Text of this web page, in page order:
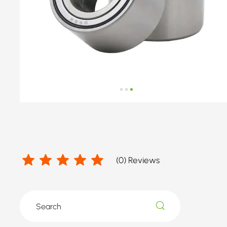
number
(0) Reviews